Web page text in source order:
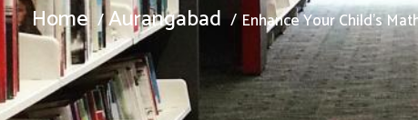
Home Aurangabad Enhance Your Child’s